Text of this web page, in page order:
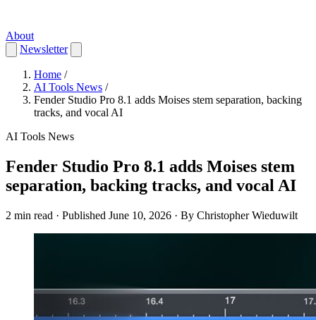
About
Newsletter
Home /
AI Tools News /
Fender Studio Pro 8.1 adds Moises stem separation, backing
tracks, and vocal AI
AI Tools News
Fender Studio Pro 8.1 adds Moises stem
separation, backing tracks, and vocal AI
2 min read · Published June 10, 2026 · By Christopher Wieduwilt